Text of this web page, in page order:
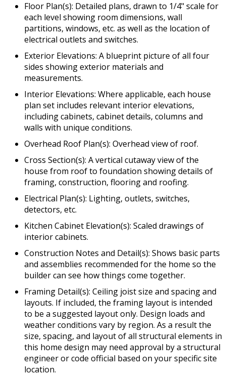
Floor Plan(s): Detailed plans, drawn to 1/4" scale for
each level showing room dimensions, wall
partitions, windows, etc. as well as the location of
electrical outlets and switches.
Exterior Elevations: A blueprint picture of all four
sides showing exterior materials and
measurements.
Interior Elevations: Where applicable, each house
plan set includes relevant interior elevations,
including cabinets, cabinet details, columns and
walls with unique conditions.
Overhead Roof Plan(s): Overhead view of roof.
Cross Section(s): A vertical cutaway view of the
house from roof to foundation showing details of
framing, construction, flooring and roofing.
Electrical Plan(s): Lighting, outlets, switches,
detectors, etc.
Kitchen Cabinet Elevation(s): Scaled drawings of
interior cabinets.
Construction Notes and Detail(s): Shows basic parts
and assemblies recommended for the home so the
builder can see how things come together.
Framing Detail(s): Ceiling joist size and spacing and
layouts. If included, the framing layout is intended
to be a suggested layout only. Design loads and
weather conditions vary by region. As a result the
size, spacing, and layout of all structural elements in
this home design may need approval by a structural
engineer or code official based on your specific site
location.